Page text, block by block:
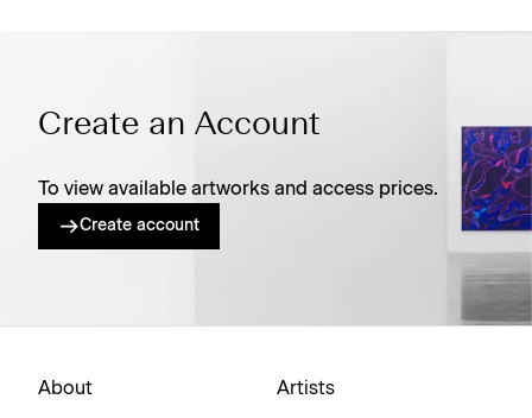
Create an Account
To view available artworks and access prices.
Create account
About Artists